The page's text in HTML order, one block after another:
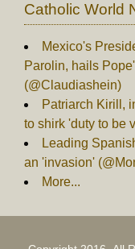
Catholic World
Mexico's
Parolin, hails
(@Claudiashein)
Patriarch Kirill,
to shirk 'duty to be
Leading
an 'invasion'
More...